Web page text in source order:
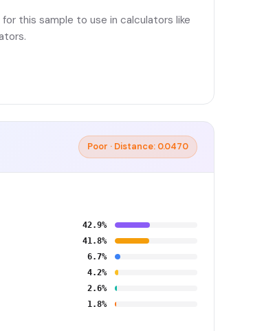
this sample to use in calculators like
Poor · Distance: 0.0470
42.9%
41.8%
6.7%
4.2%
2.6%
1.8%